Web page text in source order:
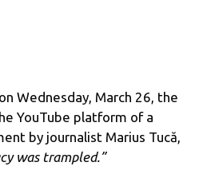
Wednesday, March 26, the
YouTube platform of a
by journalist Marius Tucă,
was trampled.”